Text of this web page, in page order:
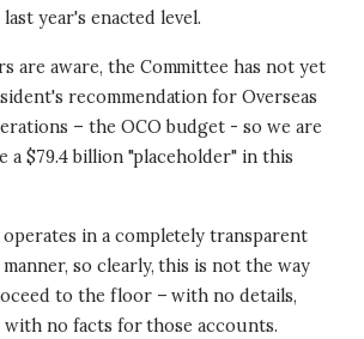
last year's enacted level.
are aware, the Committee has not yet
recommendation for Overseas
– the OCO budget - so we are
a $79.4 billion "placeholder" in this
in a completely transparent
so clearly, this is not the way
to the floor – with no details,
no facts for those accounts.